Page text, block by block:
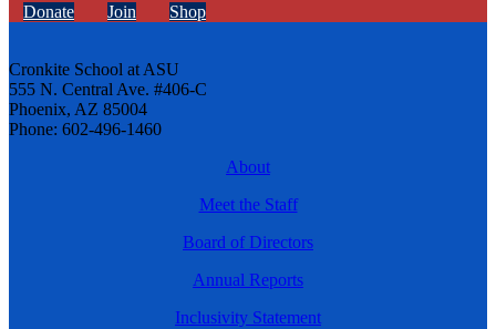
Donate Join Shop
Cronkite School at ASU
555 N. Central Ave. #406-C
Phoenix, AZ 85004
Phone: 602-496-1460
About
Meet the Staff
Board of Directors
Annual Reports
Inclusivity Statement